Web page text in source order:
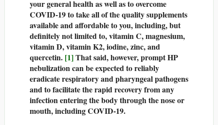
your general health as well as to overcome
COVID-19 to take all of the quality supplements
available and affordable to you, including, but
definitely not limited to, vitamin C, magnesium,
vitamin D, vitamin K2, iodine, zinc, and
quercetin. [1]That said, however, prompt HP
nebulization can be expected to reliably
eradicate respiratory and pharyngeal pathogens
and to facilitate the rapid recovery from any
infection entering the body through the nose or
mouth, including COVID-19.